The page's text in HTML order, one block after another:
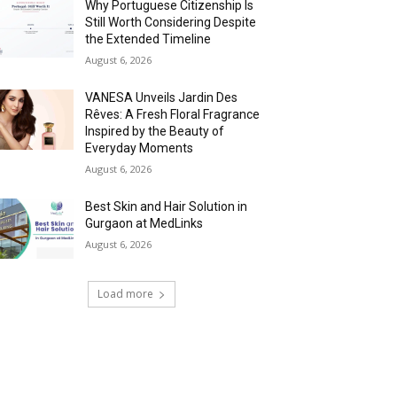
Why Portuguese Citizenship Is
Still Worth Considering Despite
the Extended Timeline
August 6, 2026
VANESA Unveils Jardin Des
Rêves: A Fresh Floral Fragrance
Inspired by the Beauty of
Everyday Moments
August 6, 2026
Best Skin and Hair Solution in
Gurgaon at MedLinks
August 6, 2026
Load more